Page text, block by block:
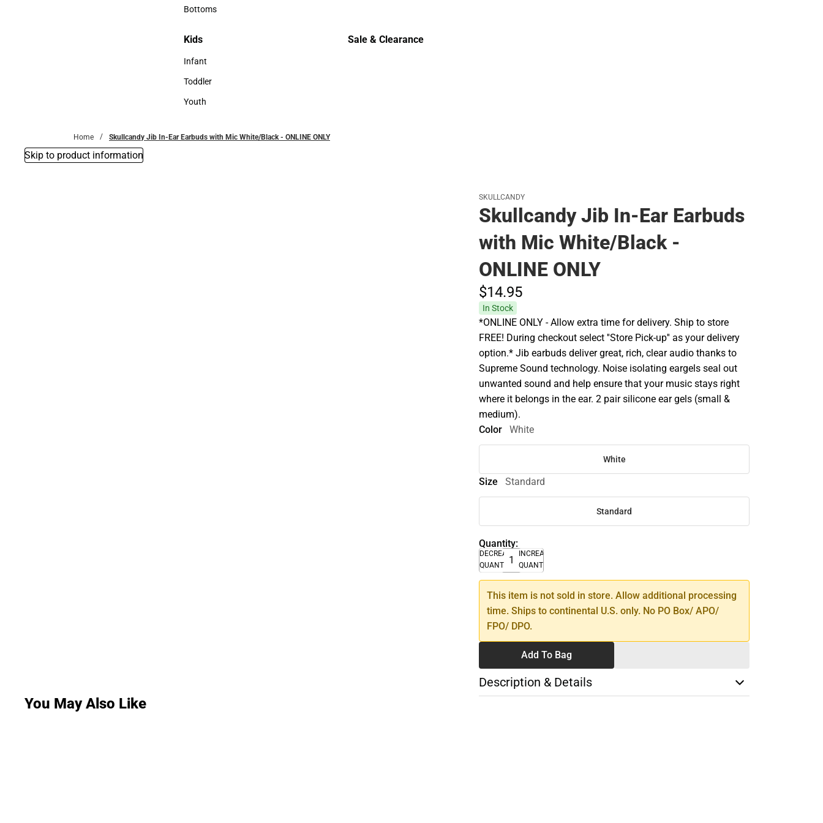
Accessories
Bottoms
Kids
Kids
Infant
Infant
Toddler
Toddler
Youth
Sale & Clearance
Home Skullcandy Jib In-Ear Earbuds with Mic White/Black - ONLINE ONLY
Skip to product information
SKULLCANDY
Skullcandy Jib In-Ear Earbuds
with Mic White/Black -
ONLINE ONLY
$14.95
In Stock
*ONLINE ONLY - Allow extra time for delivery. Ship to store
FREE! During checkout select ''Store Pick-up'' as your delivery
option.* Jib earbuds deliver great, rich, clear audio thanks to
Supreme Sound technology. Noise isolating eargels seal out
unwanted sound and help ensure that your music stays right
where it belongs in the ear. 2 pair silicone ear gels (small &
medium).
Color
White
White
Size Standard
Standard
Quantity:
DECREASE
QUANTITY
INCREASE
QUANTITY
This item is not sold in store. Allow additional processing
time. Ships to continental U.S. only. No PO Box/ APO/
FPO/ DPO.
Add To Bag
Description & Details
You May Also Like